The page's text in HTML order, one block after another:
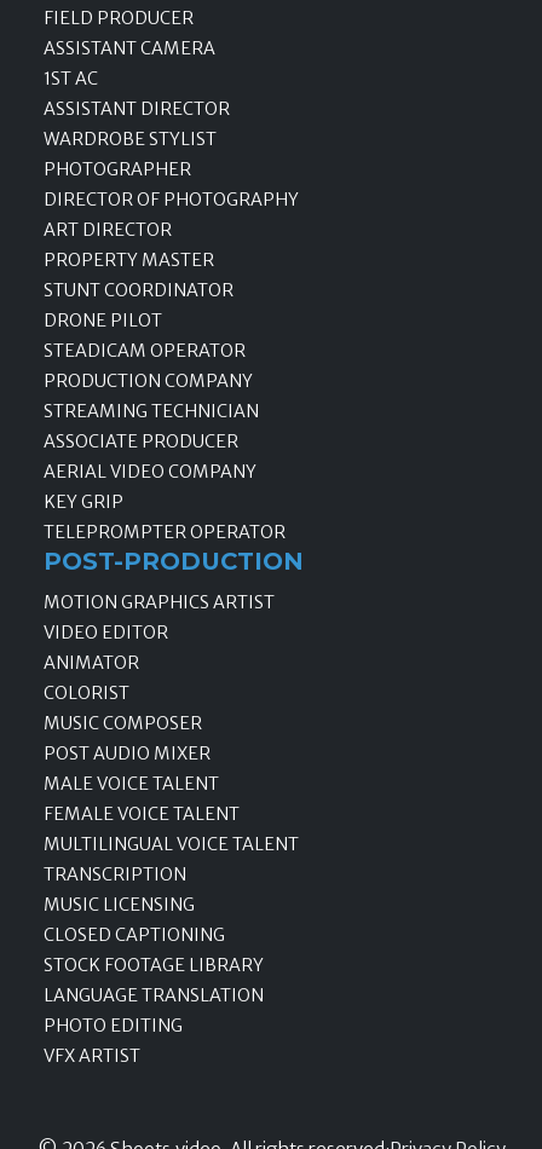
FIELD PRODUCER
ASSISTANT CAMERA
1ST AC
ASSISTANT DIRECTOR
WARDROBE STYLIST
PHOTOGRAPHER
DIRECTOR OF PHOTOGRAPHY
ART DIRECTOR
PROPERTY MASTER
STUNT COORDINATOR
DRONE PILOT
STEADICAM OPERATOR
PRODUCTION COMPANY
STREAMING TECHNICIAN
ASSOCIATE PRODUCER
AERIAL VIDEO COMPANY
KEY GRIP
TELEPROMPTER OPERATOR
POST-PRODUCTION
MOTION GRAPHICS ARTIST
VIDEO EDITOR
ANIMATOR
COLORIST
MUSIC COMPOSER
POST AUDIO MIXER
MALE VOICE TALENT
FEMALE VOICE TALENT
MULTILINGUAL VOICE TALENT
TRANSCRIPTION
MUSIC LICENSING
CLOSED CAPTIONING
STOCK FOOTAGE LIBRARY
LANGUAGE TRANSLATION
PHOTO EDITING
VFX ARTIST